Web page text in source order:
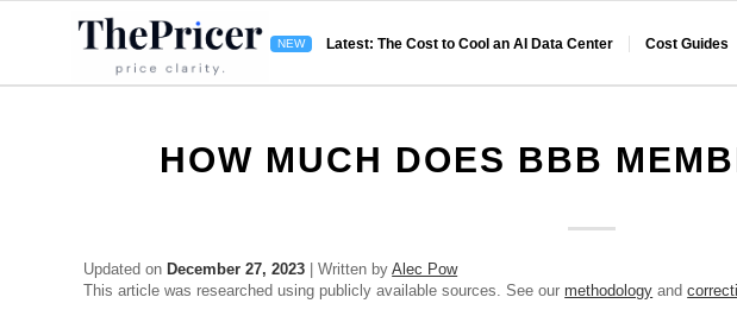
Latest: The Cost to Cool an AI Data Center Cost Guides
HOW MUCH DOES BBB
Updated on December 27, 2023 | Written byAlec Pow
This article was researched using publicly available sources. See ourmethodology and